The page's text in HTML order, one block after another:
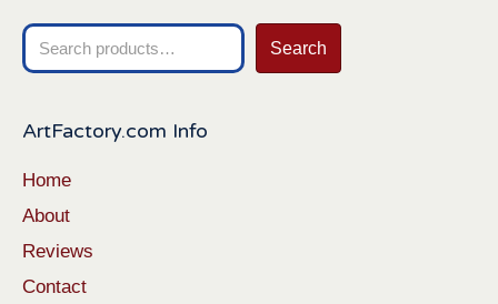
Search
for:
Search
ArtFactory.com Info
Home
About
Reviews
Contact